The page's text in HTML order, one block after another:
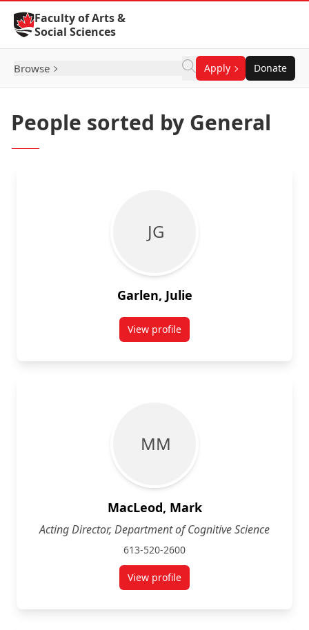
Skip to Content
Faculty of Arts &
Social Sciences
Browse Apply Donate
People sorted by General
J G
Garlen, Julie
View profilefor Julie Garlen
M M
MacLeod, Mark
Acting Director, Department of Cognitive Science
613-520-2600
View profilefor Mark MacLeod